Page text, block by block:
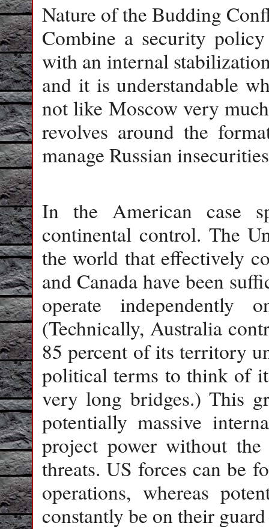
Nature of the Budding
Combine a security
with an internal
and it is understandable
not like Moscow very
revolves around the
manage Russian
In the American case
continental control. The
the world that effectively
and Canada have been
operate
(Technically, Australia
85 percent of its territory
political terms to think of
very long bridges.) This
potentially massive
project power without
threats. US forces can be
operations, whereas
constantly be on their